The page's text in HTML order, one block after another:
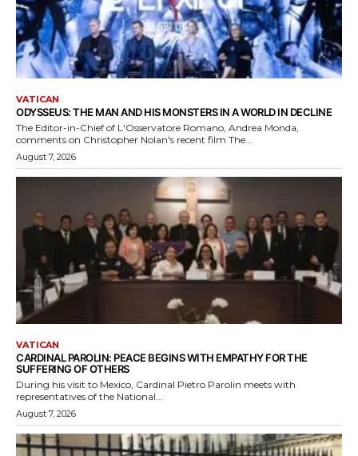
VATICAN
ODYSSEUS: THE MAN AND HIS MONSTERS IN A WORLD IN DECLINE
The Editor-in-Chief of L'Osservatore Romano, Andrea Monda,
comments on Christopher Nolan's recent film The...
August 7, 2026
VATICAN
CARDINAL PAROLIN: PEACE BEGINS WITH EMPATHY FOR THE
SUFFERING OF OTHERS
During his visit to Mexico, Cardinal Pietro Parolin meets with
representatives of the National...
August 7, 2026